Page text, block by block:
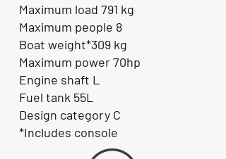
Maximum load 791 kg
Maximum people 8
Boat weight*309 kg
Maximum power 70hp
Engine shaft L
Fuel tank 55L
Design category C
*Includes console